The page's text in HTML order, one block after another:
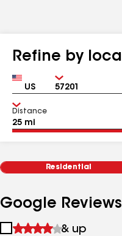
Refine by
Country Zip
Distance
Residential
Google Reviews
1
& up